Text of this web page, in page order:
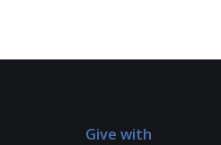
Give with